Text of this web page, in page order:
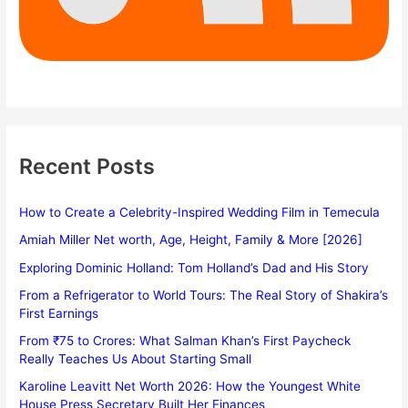
Recent Posts
How to Create a Celebrity-Inspired Wedding Film in Temecula
Amiah Miller Net worth, Age, Height, Family & More [2026]
Exploring Dominic Holland: Tom Holland’s Dad and His Story
From a Refrigerator to World Tours: The Real Story of Shakira’s
First Earnings
From ₹75 to Crores: What Salman Khan’s First Paycheck
Really Teaches Us About Starting Small
Karoline Leavitt Net Worth 2026: How the Youngest White
House Press Secretary Built Her Finances